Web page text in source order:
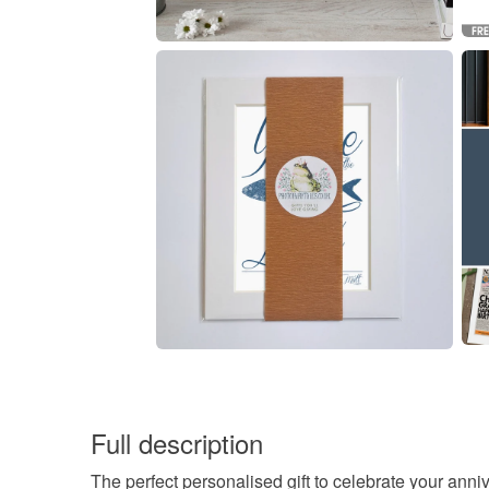
Full description
The perfect personalised gift to celebrate your